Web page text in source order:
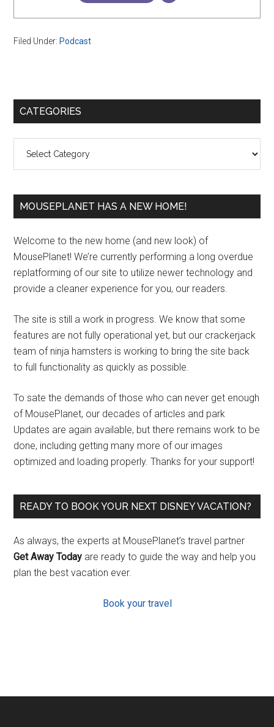
Filed Under: Podcast
Primary
CATEGORIES
MOUSEPLANET HAS A NEW HOME!
Welcome to the new home (and new look) of
MousePlanet! We’re currently performing a long overdue
replatforming of our site to utilize newer technology and
provide a cleaner experience for you, our readers.
The site is still a work in progress. We know that some
features are not fully operational yet, but our crackerjack
team of ninja hamsters is working to bring the site back
to full functionality as quickly as possible.
To sate the demands of those who can never get enough
of MousePlanet, our decades of articles and park
Updates are again available, but there remains work to be
done, including getting many more of our images
optimized and loading properly. Thanks for your support!
READY TO BOOK YOUR NEXT DISNEY VACATION?
As always, the experts at MousePlanet’s travel partner
Get Away Today are ready to guide the way and help you
plan the best vacation ever.
Book your travel